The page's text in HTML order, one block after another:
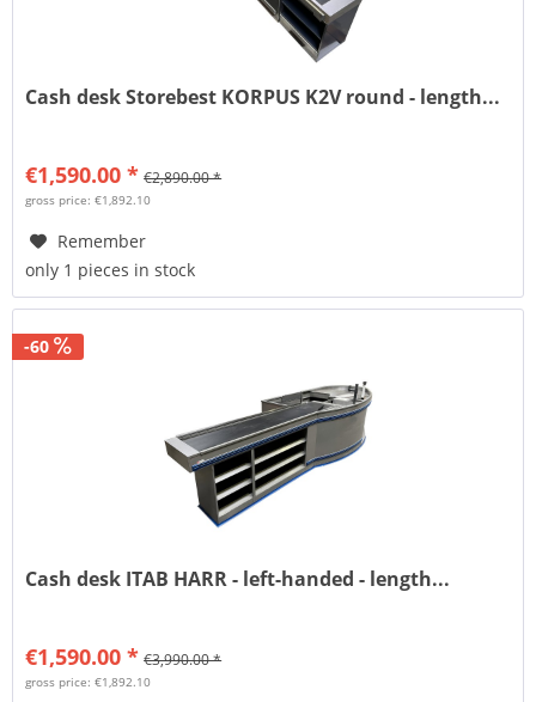
Cash desk Storebest KORPUS K2V round - length...
€1,590.00 * €2,890.00 *
gross price: €1,892.10
Remember
only 1 pieces in stock
-60
Cash desk ITAB HARR - left-handed - length...
€1,590.00 * €3,990.00 *
gross price: €1,892.10